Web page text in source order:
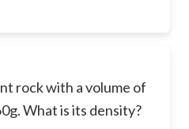
rock with a volume of
What is its density?